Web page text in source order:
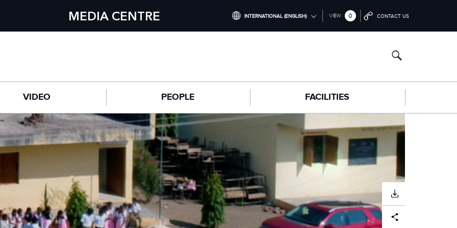
MEDIA CENTRE INTERNATIONAL (ENGLISH)
FRANCE (FRANÇAIS)
ITALY (ITALIANO)
VIEW 0 CONTACT US
VIDEO PEOPLE FACILITIES
DOWNLOAD
Facebook
X LinkedInShare